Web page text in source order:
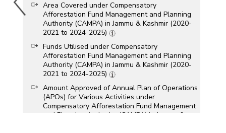
Area Covered under Compensatory
Afforestation Fund Management and Planning
Authority (CAMPA) in Jammu & Kashmir (2020-
2021 to 2024-2025)
Funds Utilised under Compensatory
Afforestation Fund Management and Planning
Authority (CAMPA) in Jammu & Kashmir (2020-
2021 to 2024-2025)
Amount Approved of Annual Plan of Operations
(APOs) for Various Activities under
Compensatory Afforestation Fund Management
and Planning Authority (CAMPA) in Jammu &